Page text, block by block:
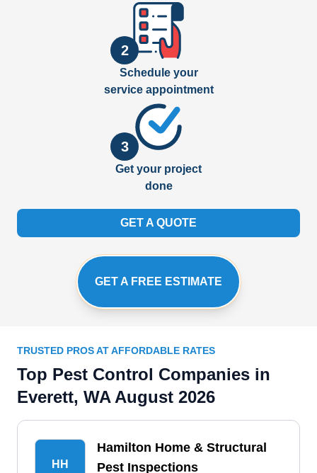
2
Schedule your
service appointment
3
Get your project
done
GET A QUOTE
GET A FREE ESTIMATE
TRUSTED PROS AT AFFORDABLE RATES
Top Pest Control Companies in
Everett, WA August 2026
HH
Hamilton Home & Structural
Pest Inspections